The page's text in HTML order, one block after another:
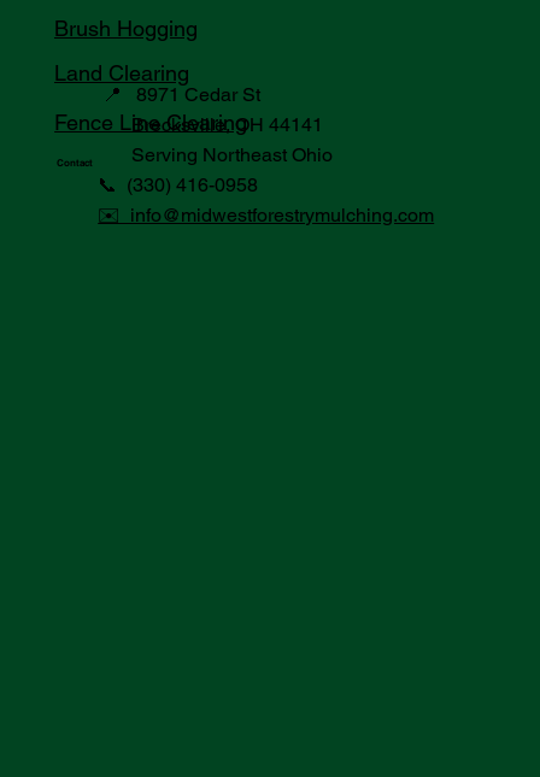
Contact
Brush Hogging
Land Clearing
Fence Line Clearing
📍 8971 Cedar St
Brecksville, OH 44141
Serving Northeast Ohio
📞 (330) 416-0958
✉️ info@midwestforestrymulching.com